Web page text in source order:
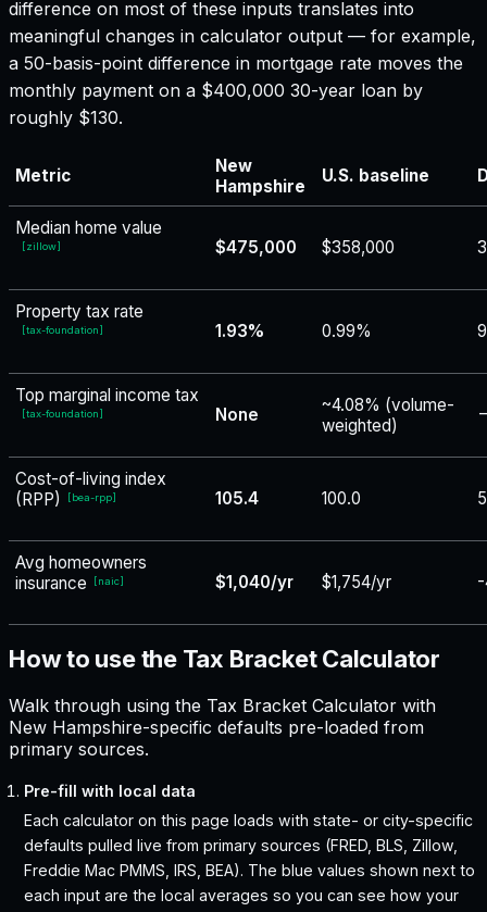
difference on most of these inputs translates into
meaningful changes in calculator output — for example,
a 50-basis-point difference in mortgage rate moves the
monthly payment on a $400,000 30-year loan by
roughly $130.
Metric
New
Hampshire
U.S. baseline
Median home value
[zillow] $475,000 $358,000
Property tax rate
[tax-foundation] 1.93% 0.99%
Top marginal income tax
[tax-foundation] None
~4.08% (volume-
weighted)
Cost-of-living index
(RPP)
[bea-rpp] 105.4 100.0
Avg homeowners
insurance
[naic] $1,040/yr $1,754/yr
How to use the Tax Bracket Calculator
Walk through using the Tax Bracket Calculator with
New Hampshire-specific defaults pre-loaded from
primary sources.
Pre-fill with local data
Each calculator on this page loads with state- or city-specific
defaults pulled live from primary sources (FRED, BLS, Zillow,
Freddie Mac PMMS, IRS, BEA). The blue values shown next to
each input are the local averages so you can see how your